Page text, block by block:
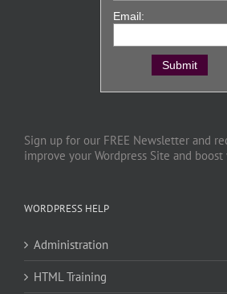
Email:
Sign up for our FREE Newsletter and
improve your Wordpress Site and boost
WORDPRESS HELP
Administration
HTML Training